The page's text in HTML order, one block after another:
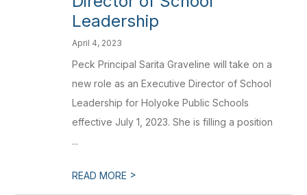
Leadership
April 4, 2023
Peck Principal Sarita Graveline will take on a
new role as an Executive Director of School
Leadership for Holyoke Public Schools
effective July 1, 2023. She is filling a position
...
READ MORE >